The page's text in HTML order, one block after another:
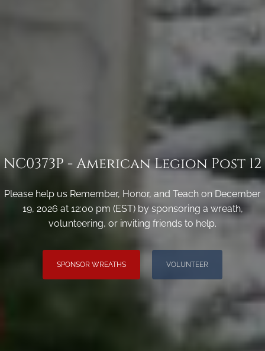
NC0373P - American Legion Post 12
Please help us Remember, Honor, and Teach on December
19, 2026 at 12:00 pm (EST) by sponsoring a wreath,
volunteering, or inviting friends to help.
SPONSOR WREATHS VOLUNTEER